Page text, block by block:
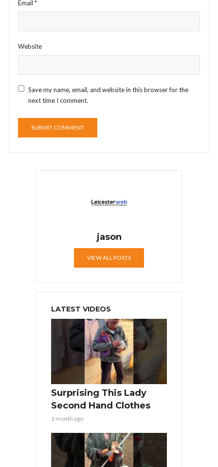
Email *
Website
Save my name, email, and website in this browser for the
next time I comment.
jason
VIEW ALL POSTS
LATEST VIDEOS
Surprising This Lady
Second Hand Clothes
1 month ago